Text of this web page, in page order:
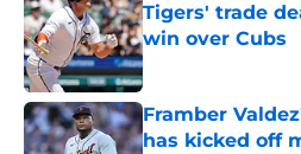
Tigers' trade
win over Cubs
Published by on
Framber
has kicked off